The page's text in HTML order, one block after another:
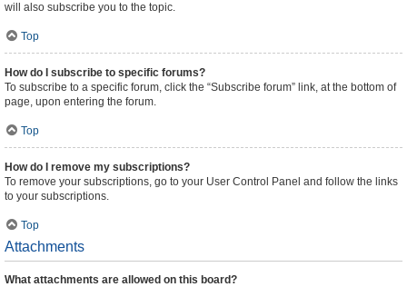
will also subscribe you to the topic.
Top
How do I subscribe to specific forums?
To subscribe to a specific forum, click the “Subscribe forum” link, at the bottom of
page, upon entering the forum.
Top
How do I remove my subscriptions?
To remove your subscriptions, go to your User Control Panel and follow the links
to your subscriptions.
Top
Attachments
What attachments are allowed on this board?